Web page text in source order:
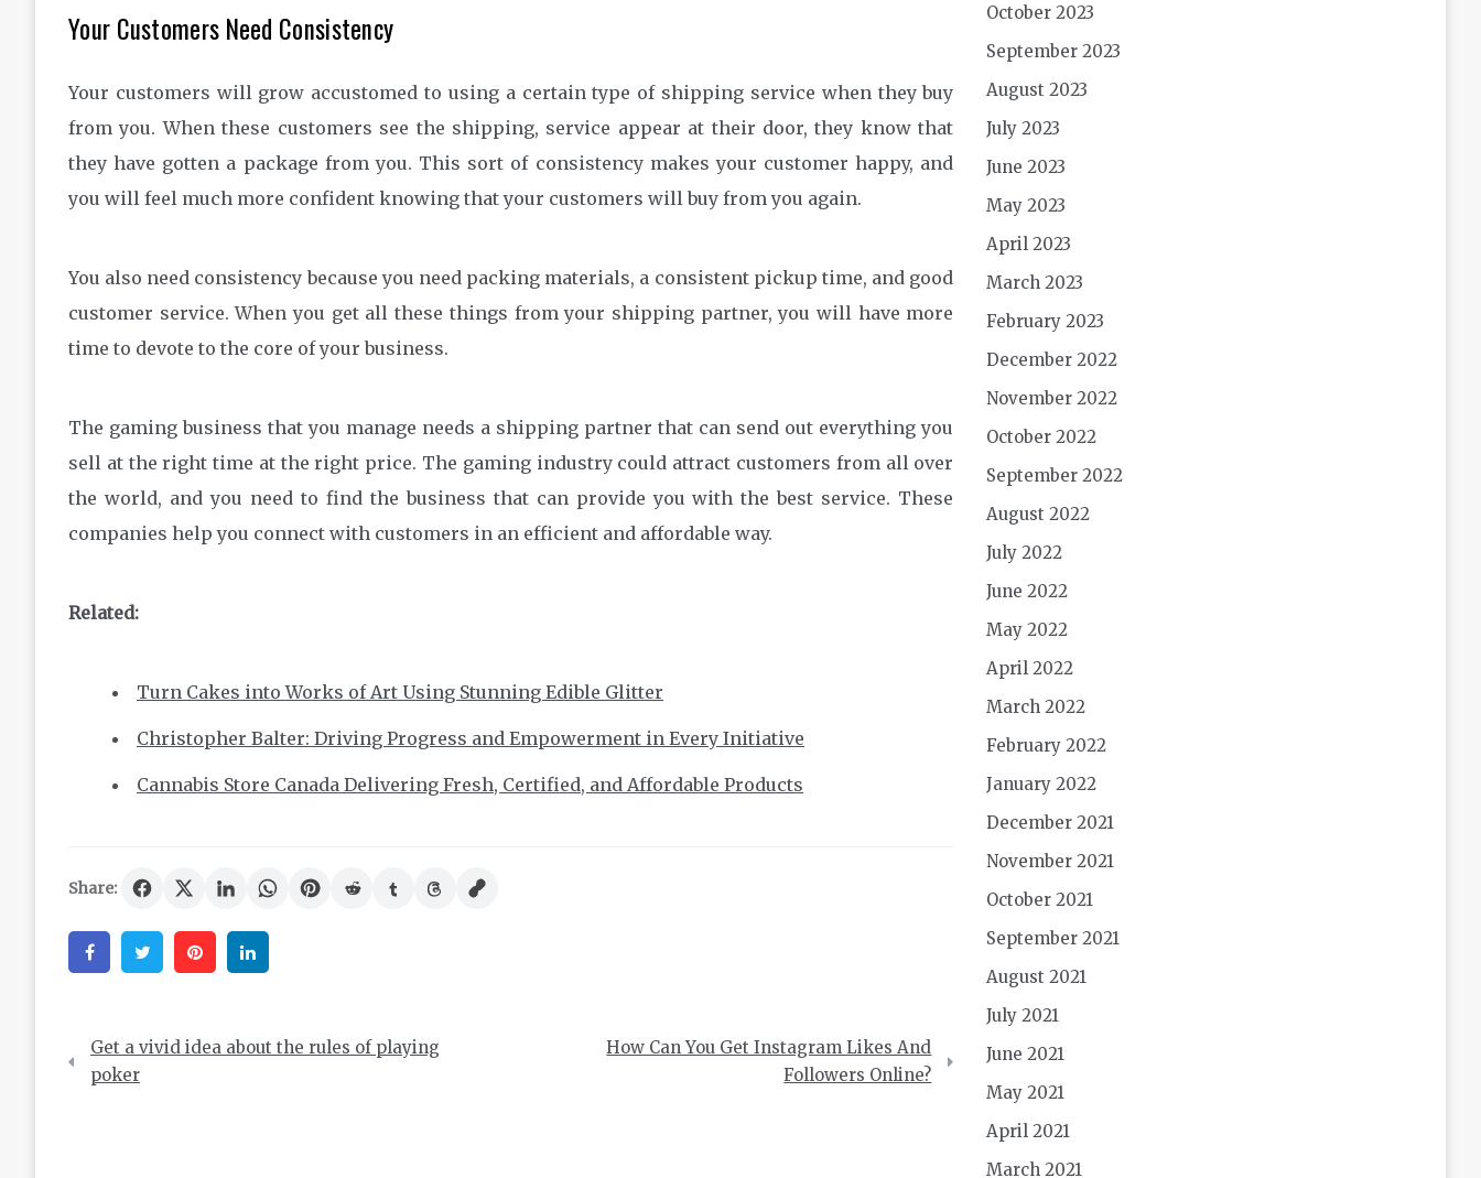
Your Customers Need Consistency
Your customers will grow accustomed to using a certain type of shipping service when they buy
from you. When these customers see the shipping, service appear at their door, they know that
they have gotten a package from you. This sort of consistency makes your customer happy, and
you will feel much more confident knowing that your customers will buy from you again.
You also need consistency because you need packing materials, a consistent pickup time, and good
customer service. When you get all these things from your shipping partner, you will have more
time to devote to the core of your business.
The gaming business that you manage needs a shipping partner that can send out everything you
sell at the right time at the right price. The gaming industry could attract customers from all over
the world, and you need to find the business that can provide you with the best service. These
companies help you connect with customers in an efficient and affordable way.
Related:
Turn Cakes into Works of Art Using Stunning Edible Glitter
Christopher Balter: Driving Progress and Empowerment in Every Initiative
Cannabis Store Canada Delivering Fresh, Certified, and Affordable Products
Share:
FacebookTwitter Pinterest
Post
navigation
Get a vivid idea about the rules of playing
poker
How Can You Get Instagram Likes And
Followers Online?
October 2023
September 2023
August 2023
July 2023
June 2023
May 2023
April 2023
March 2023
February 2023
December 2022
November 2022
October 2022
September 2022
August 2022
July 2022
June 2022
May 2022
April 2022
March 2022
February 2022
January 2022
December 2021
November 2021
October 2021
September 2021
August 2021
July 2021
June 2021
May 2021
April 2021
March 2021